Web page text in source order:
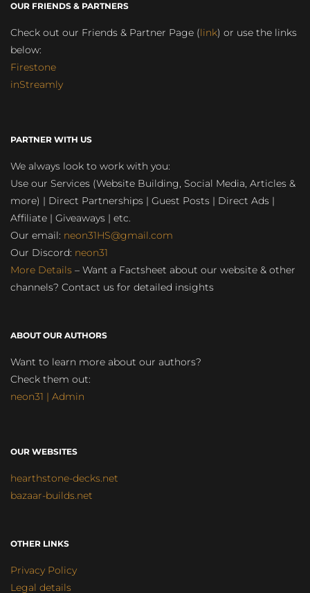
OUR FRIENDS & PARTNERS
Check out our Friends & Partner Page (link) or use the links
below:
Firestone
inStreamly
PARTNER WITH US
We always look to work with you:
Use our Services (Website Building, Social Media, Articles &
more) | Direct Partnerships | Guest Posts | Direct Ads |
Affiliate | Giveaways | etc.
Our email: neon31HS@gmail.com
Our Discord: neon31
More Details – Want a Factsheet about our website & other
channels? Contact us for detailed insights
ABOUT OUR AUTHORS
Want to learn more about our authors?
Check them out:
neon31 | Admin
OUR WEBSITES
hearthstone-decks.net
bazaar-builds.net
OTHER LINKS
Privacy Policy
Legal details